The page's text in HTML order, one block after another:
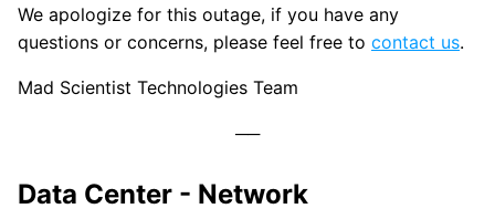
We apologize for this outage, if you have any
questions or concerns, please feel free to contact us.
Mad Scientist Technologies Team
Data Center - Network